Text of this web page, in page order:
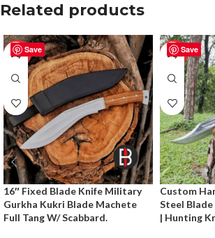
Related products
Save
-50%
16″ Fixed Blade Knife Military
Gurkha Kukri Blade Machete
Full Tang W/ Scabbard.
Save
-25%
Custom
Steel
| Hunting